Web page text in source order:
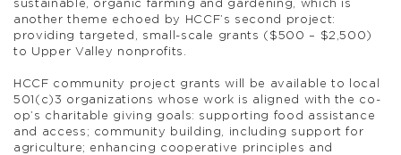
sustainable, organic farming and gardening, which is
another theme echoed by HCCF’s second project:
providing targeted, small-scale grants ($500 – $2,500)
to Upper Valley nonprofits.
HCCF community project grants will be available to local
501(c)3 organizations whose work is aligned with the co-
op’s charitable giving goals: supporting food assistance
and access; community building, including support for
agriculture; enhancing cooperative principles and